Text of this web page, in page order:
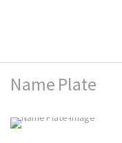
Name Plate